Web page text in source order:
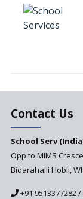
Contact Us
School Serv
Opp to MIMS
Bidarahalli Hobli,
+91 9513377282/